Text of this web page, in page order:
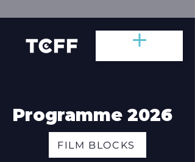
Programme 2026
FILM BLOCKS